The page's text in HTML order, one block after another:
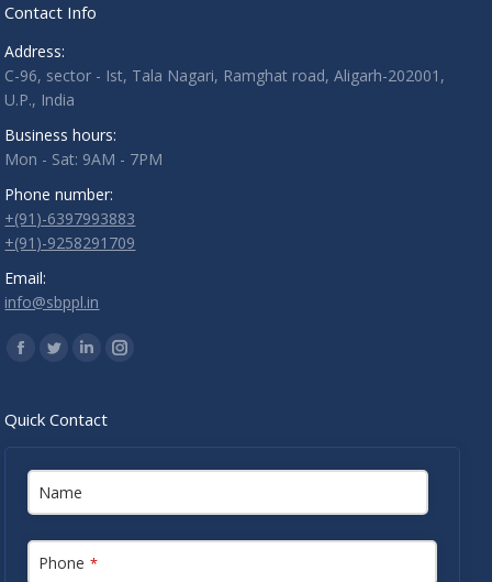
Contact Info
Address:
C-96, sector - Ist, Tala Nagari, Ramghat road, Aligarh-202001,
U.P., India
Business hours:
Mon - Sat: 9AM - 7PM
Phone number:
+(91)-6397993883
+(91)-9258291709
Email:
info@sbppl.in
Find us on:
Facebook
TwitterLinkedinInstagram
Quick Contact
Name
Phone *